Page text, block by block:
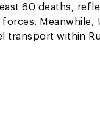
60 deaths,
Meanwhile,
transport within